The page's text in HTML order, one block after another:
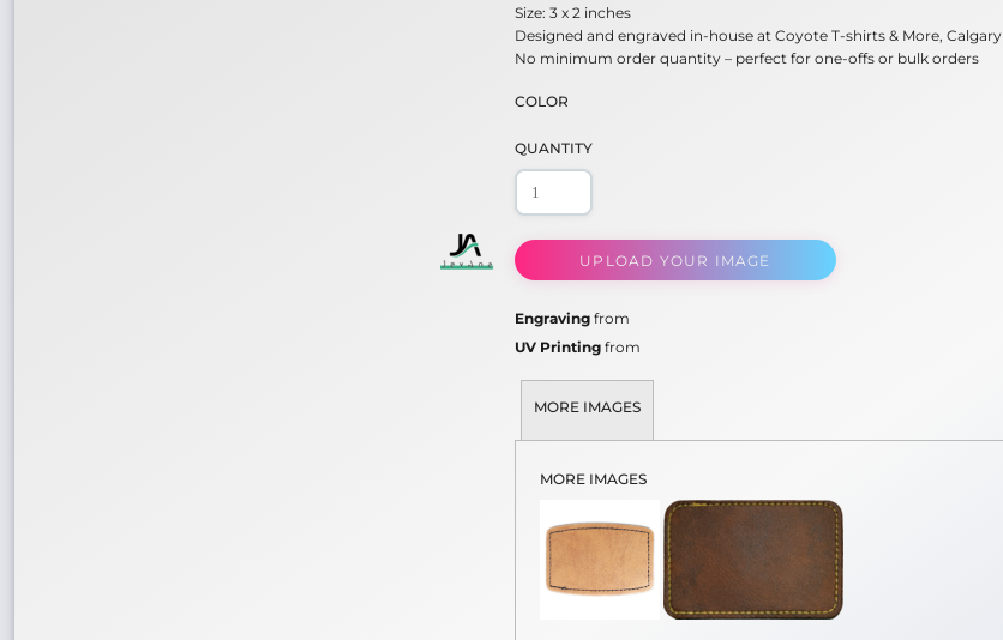
Size: 3 x 2 inches
Designed and engraved in-house at Coyote T-shirts & More, Calgary
No minimum order quantity – perfect for one-offs or bulk orders
COLOR
QUANTITY
UPLOAD YOUR IMAGE
Engraving from
UV Printing from
MORE IMAGES
MORE IMAGES